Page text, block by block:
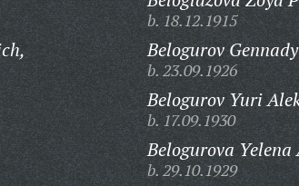
b. 18.12.1915
Belogurov
b. 23.09.1926
Belogurov Yuri
b. 17.09.1930
Belogurova Yelena
b. 29.10.1929